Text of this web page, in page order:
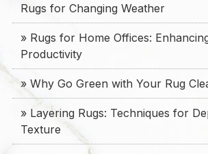
Rugs for Changing Weather
» Rugs for Home Offices:
Productivity
» Why Go Green with Your Rug
» Layering Rugs: Techniques for
Texture